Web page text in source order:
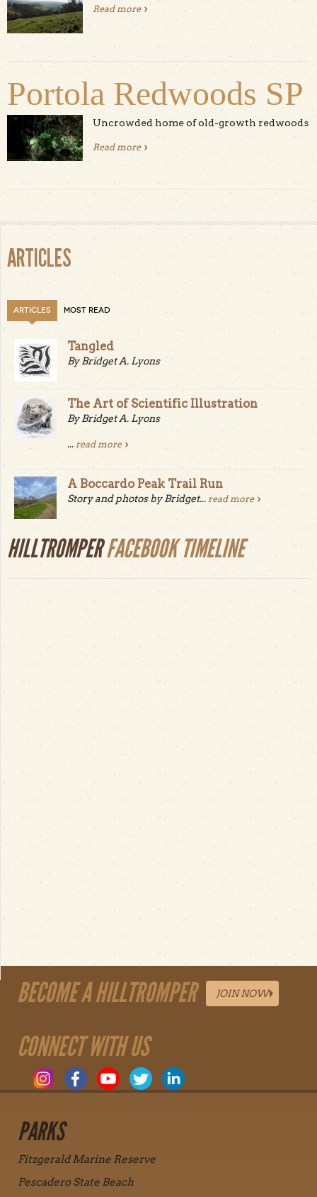
Read moreabout Ed Levin County Park
Portola Redwoods SP
Uncrowded home of old-growth redwoods
Read moreabout Portola Redwoods SP
ARTICLES
ARTICLES MOST READ
Tangled
By Bridget A. Lyons
The Art of Scientific Illustration
By Bridget A. Lyons
... read more
A Boccardo Peak Trail Run
Story and photos by Bridget... read more
HILLTROMPERFACEBOOK TIMELINE
BECOME A HILLTROMPER JOIN NOW
CONNECT WITH US
PARKS
Fitzgerald Marine Reserve
Pescadero State Beach